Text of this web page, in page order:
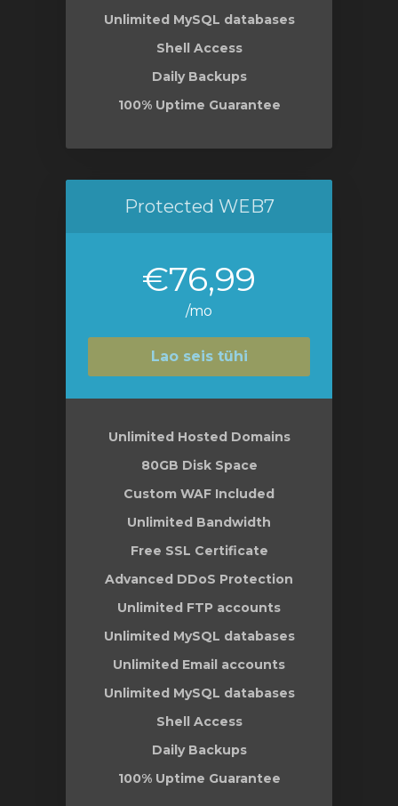
Unlimited MySQL databases
Shell Access
Daily Backups
100% Uptime Guarantee
Protected WEB7
€76,99
/mo
Lao seis tühi
Unlimited Hosted Domains
80GB Disk Space
Custom WAF Included
Unlimited Bandwidth
Free SSL Certificate
Advanced DDoS Protection
Unlimited FTP accounts
Unlimited MySQL databases
Unlimited Email accounts
Unlimited MySQL databases
Shell Access
Daily Backups
100% Uptime Guarantee